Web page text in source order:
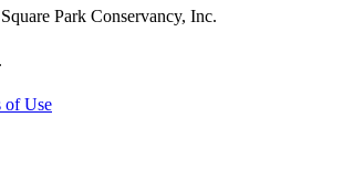
Park Conservancy, Inc.
of Use